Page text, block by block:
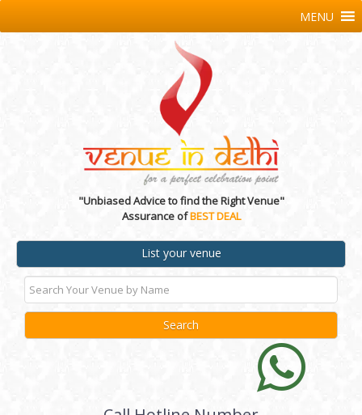
"Unbiased Advice to find the Right Venue"
Assurance ofBEST DEAL
List your venue
MENU